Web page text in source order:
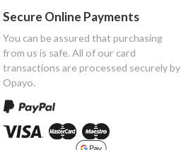
Secure Online Payments
You can be assured that purchasing
from us is safe. All of our card
transactions are processed securely by
Opayo.